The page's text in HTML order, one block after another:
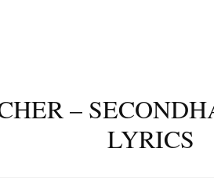
–
LYRICS